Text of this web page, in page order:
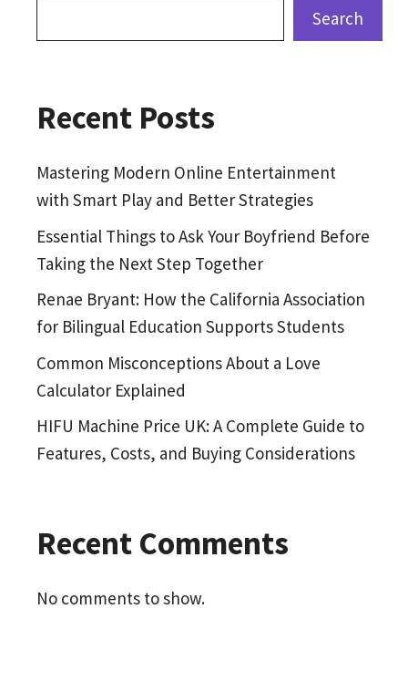
Search
Recent Posts
Mastering Modern Online Entertainment
with Smart Play and Better Strategies
Essential Things to Ask Your Boyfriend Before
Taking the Next Step Together
Renae Bryant: How the California Association
for Bilingual Education Supports Students
Common Misconceptions About a Love
Calculator Explained
HIFU Machine Price UK: A Complete Guide to
Features, Costs, and Buying Considerations
Recent Comments
No comments to show.